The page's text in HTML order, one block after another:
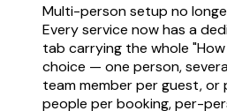
Multi-person setup no
Every service now has a
tab carrying the whole
choice — one person,
team member per guest,
people per booking, per-